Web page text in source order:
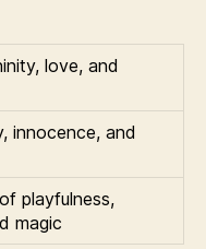
love, and
innocence, and
playfulness,
magic